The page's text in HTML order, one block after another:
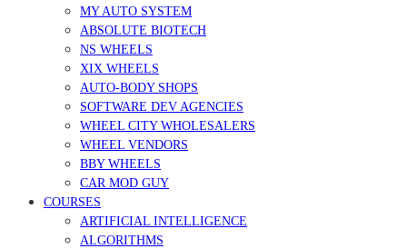
MY AUTO SYSTEM
ABSOLUTE BIOTECH
NS WHEELS
XIX WHEELS
AUTO-BODY SHOPS
SOFTWARE DEV AGENCIES
WHEEL CITY WHOLESALERS
WHEEL VENDORS
BBY WHEELS
CAR MOD GUY
COURSES
ARTIFICIAL INTELLIGENCE
ALGORITHMS